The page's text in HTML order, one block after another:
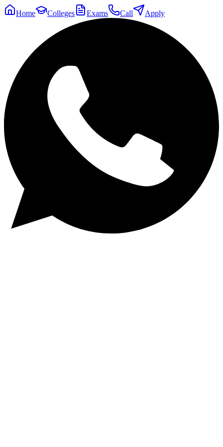
Home Colleges Exams Call Apply